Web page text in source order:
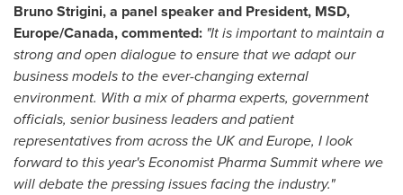
Bruno Strigini, a panel speaker and President, MSD,
Europe/Canada,commented: "It is important to maintain a
strong and open dialogue to ensure that we adapt our
business models to the ever-changing external
environment. With a mix of pharma experts, government
officials, senior business leaders and patient
representatives from across the UK andEurope, I look
forward to this year's Economist Pharma Summit where we
will debate the pressing issues facing the industry."